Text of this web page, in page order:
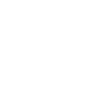
outings, Justin Hawkins is
several others across
overall customer
highly-rated **Rockstar